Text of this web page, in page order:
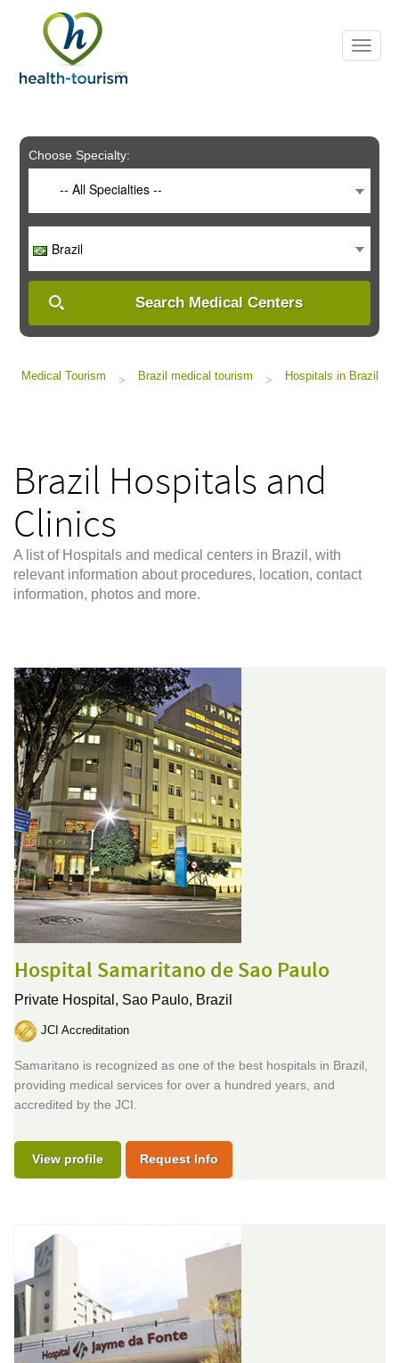
includes
system.
Choose Specialty:
-- All Specialties --
Brazil
Search Medical Centers
Medical Tourism > Brazil medical tourism > Hospitals in Brazil
Brazil Hospitals and
Clinics
A list of Hospitals and medical centers in Brazil, with
relevant information about procedures, location, contact
information, photos and more.
Hospital Samaritano de Sao Paulo
Private Hospital, Sao Paulo, Brazil
JCI Accreditation
Samaritano is recognized as one of the best hospitals in Brazil,
providing medical services for over a hundred years, and
accredited by the JCI.
View profile Request Info